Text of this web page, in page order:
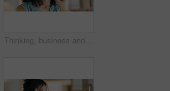
Thinking, business and woman with phone call in office, planning viewing date and seller negotiation. Price reflection, property inquiry and happy realtor with client feedback, buyer offer and mobile